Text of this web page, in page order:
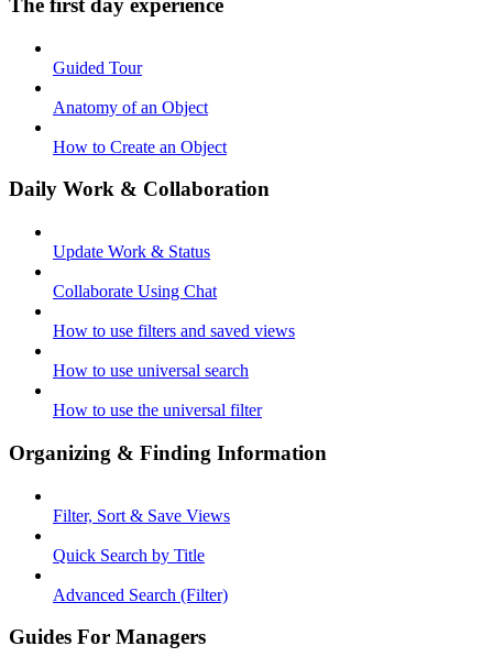
The first day experience
Guided Tour
Anatomy of an Object
How to Create an Object
Daily Work & Collaboration
Update Work & Status
Collaborate Using Chat
How to use filters and saved views
How to use universal search
How to use the universal filter
Organizing & Finding Information
Filter, Sort & Save Views
Quick Search by Title
Advanced Search (Filter)
Guides For Managers